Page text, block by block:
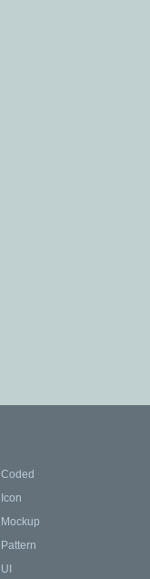
Coded
Icon
Mockup
Pattern
UI